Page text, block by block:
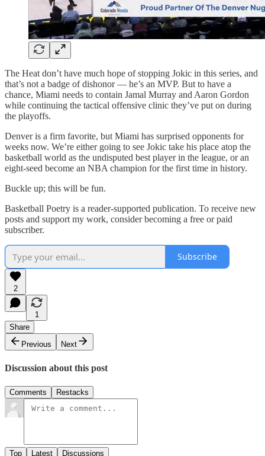
The Heat don’t have much hope of stopping Jokic in this series, and
that’s not a badge of dishonor — he’s an MVP. But to have a
chance, Miami needs to contain Jamal Murray and Aaron Gordon
while continuing the tactical offensive clinic they’ve put on during
the playoffs.
Denver is a firm favorite, but Miami has surprised opponents for
weeks now. We’re either going to see Jokic take his place atop the
basketball world as the undisputed best player in the league, or an
eight-seed become an NBA champion for the first time in history.
Buckle up; this will be fun.
Basketball Poetry is a reader-supported publication. To receive new
posts and support my work, consider becoming a free or paid
subscriber.
Subscribe
2
1
Share
Previous
Next
Discussion about this post
Comments Restacks
Top Latest Discussions